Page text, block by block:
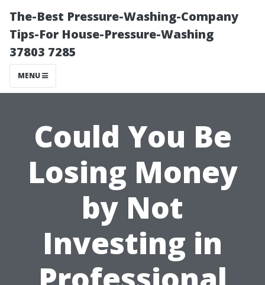
The-Best Pressure-Washing-Company
Tips-For House-Pressure-Washing
37803 7285
MENU
Could You Be
Losing Money
by Not
Investing in